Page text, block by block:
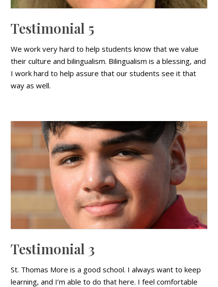
Testimonial 5
We work very hard to help students know that we value
their culture and bilingualism. Bilingualism is a blessing, and
I work hard to help assure that our students see it that
way as well.
Testimonial 3
St. Thomas More is a good school. I always want to keep
learning, and I’m able to do that here. I feel comfortable